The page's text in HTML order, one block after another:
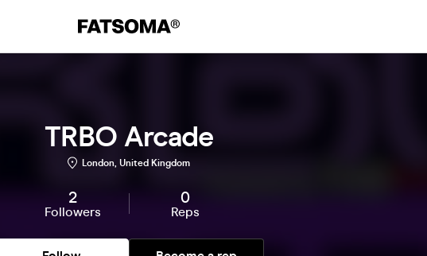
TRBO Arcade
London, United Kingdom
2
Followers
0
Reps